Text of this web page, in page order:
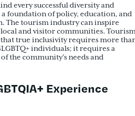
every successful diversity and
foundation of policy, education, and
The tourism industry can inspire
and visitor communities.
true inclusivity requires more
individuals; it requires a
the community's needs and
Experience